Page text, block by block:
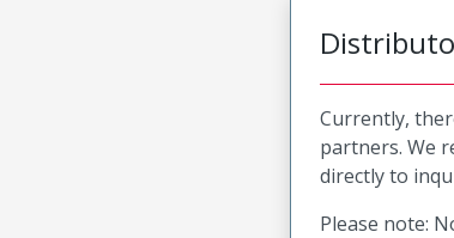
Currently,
partners. We
directly to
Please note: